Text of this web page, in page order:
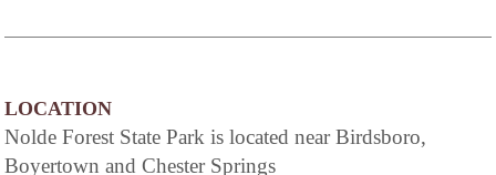
LOCATION
Nolde Forest State Park is located near Birdsboro,
Boyertown and Chester Springs